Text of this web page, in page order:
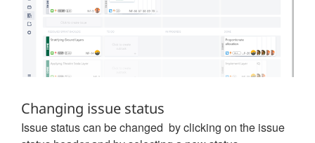
Changing issue status
Issue status can be changed by clicking on the issue